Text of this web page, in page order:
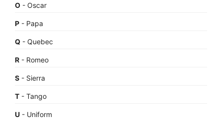
O - Oscar
P - Papa
Q - Quebec
R - Romeo
S - Sierra
T - Tango
U - Uniform